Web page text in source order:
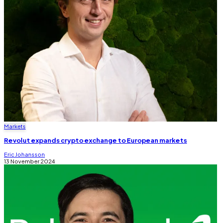
Markets
Revolut expands crypto exchange to European markets
Eric Johansson
13 November 2024